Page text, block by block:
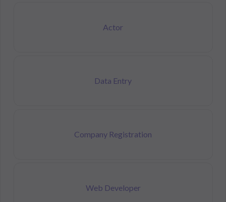
Actor
Data Entry
Company Registration
Web Developer